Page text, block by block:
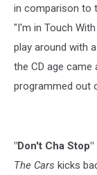
in comparison to
"I'm in Touch
play around with
the CD age
programmed out
"Don't Cha Stop"
The Cars kicks